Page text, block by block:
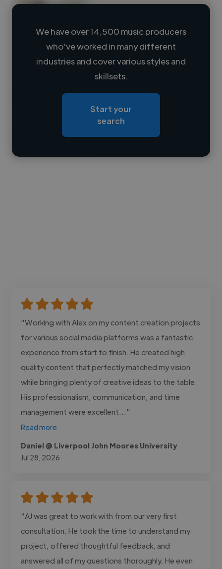
Loading name
Loading roles
Contact
We have over 14,500 music producers
who've worked in many different
industries and cover various styles and
skillsets.
Start your
search
"Working with Alex on my content creation projects
for various social media platforms was a fantastic
experience from start to finish. He created high
quality content that perfectly matched my vision
while bringing plenty of creative ideas to the table.
His professionalism, communication, and time
management were excellent..."
Read more
Daniel @ Liverpool John Moores University
Jul 28, 2026
"AJ was great to work with from our very first
consultation. He took the time to understand my
project, offered thoughtful feedback, and
answered all of my questions thoroughly. He even